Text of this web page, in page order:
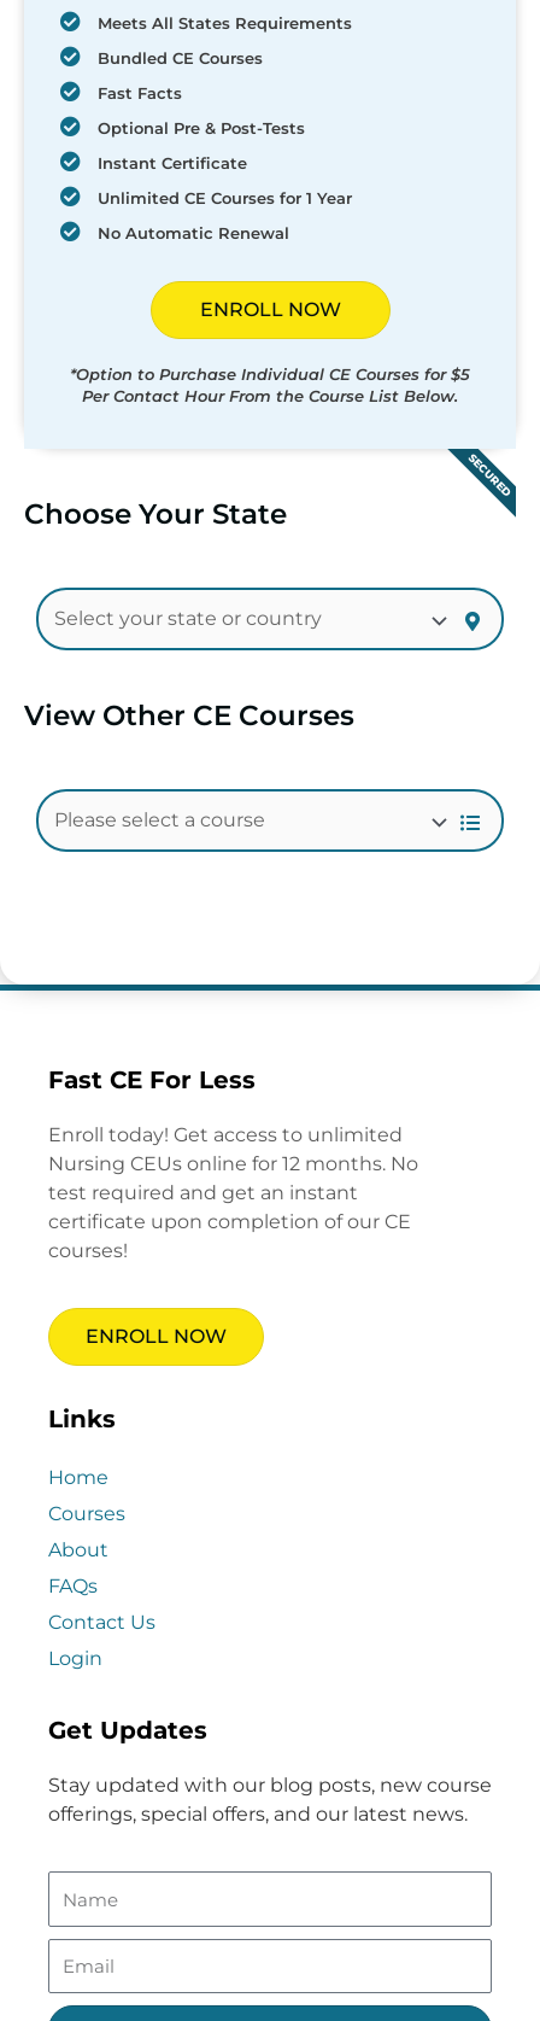
Meets All States Requirements
Bundled CE Courses
Fast Facts
Optional Pre & Post-Tests
Instant Certificate
Unlimited CE Courses for 1 Year
No Automatic Renewal
ENROLL NOW
*Option to Purchase Individual CE Courses for $5
Per Contact Hour From the Course List Below.
SECURED
Choose Your State
View Other CE Courses
Fast CE For Less
Enroll today! Get access to unlimited
Nursing CEUs online for 12 months. No
test required and get an instant
certificate upon completion of our CE
courses!
ENROLL NOW
Links
Home
Courses
About
FAQs
Contact Us
Login
Get Updates
Stay updated with our blog posts, new course
offerings, special offers, and our latest news.